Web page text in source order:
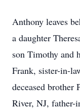
Anthony leaves
a daughter
son Timothy and
Frank, sister-in-
deceased brother
River, NJ, father-